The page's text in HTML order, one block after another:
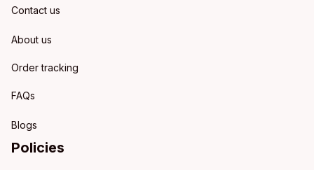
Contact us
About us
Order tracking
FAQs
Blogs
Policies